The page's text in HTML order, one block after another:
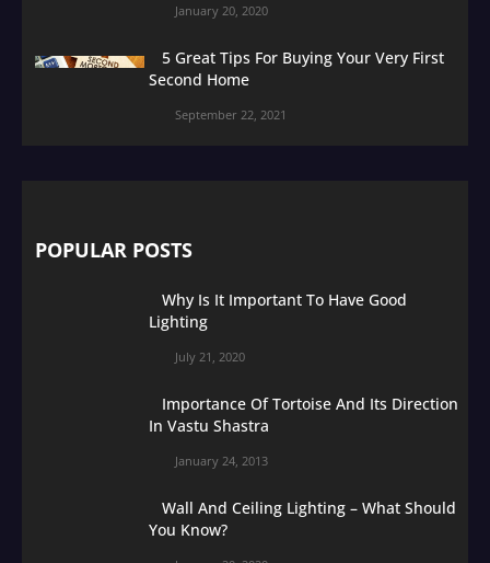
January 20, 2020
5 Great Tips For Buying Your Very First
Second Home
September 22, 2021
POPULAR POSTS
Why Is It Important To Have Good
Lighting
July 21, 2020
Importance Of Tortoise And Its Direction
In Vastu Shastra
January 24, 2013
Wall And Ceiling Lighting – What Should
You Know?